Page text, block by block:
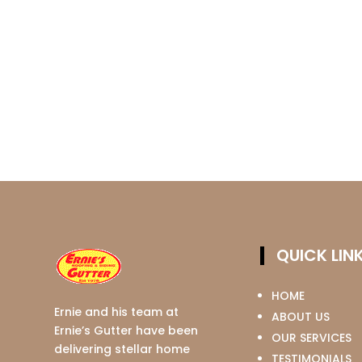
Ernie and his team at
Ernie’s Gutter have been
delivering stellar home
QUICK
HOME
ABOUT US
OUR SERVICES
TESTIMONIALS